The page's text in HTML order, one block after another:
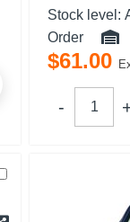
Stock level:
Order
$61.00